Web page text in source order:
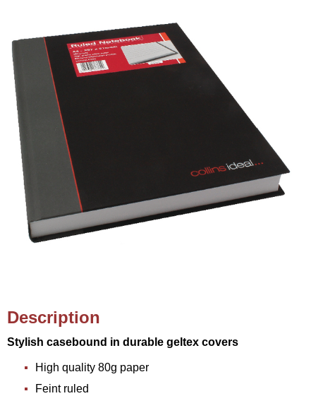
Description
Stylish casebound in durable geltex covers
High quality 80g paper
Feint ruled